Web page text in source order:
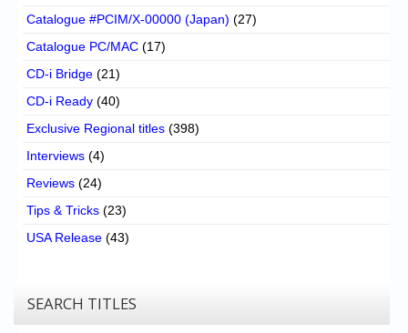
Catalogue #PCIM/X-00000 (Japan) (27)
Catalogue PC/MAC (17)
CD-i Bridge (21)
CD-i Ready (40)
Exclusive Regional titles (398)
Interviews (4)
Reviews (24)
Tips & Tricks (23)
USA Release (43)
SEARCH TITLES